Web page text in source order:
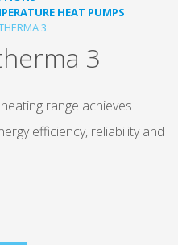
HEAT PUMPS
3
3
range achieves
efficiency, reliability and